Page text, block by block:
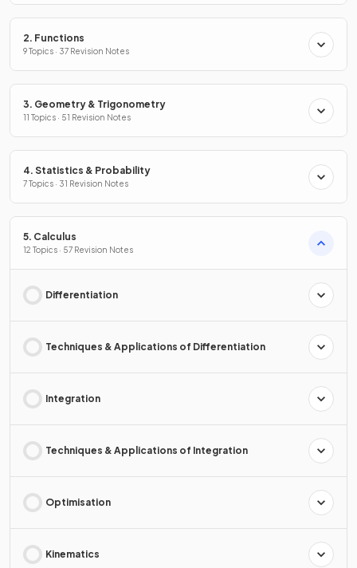
2. Functions
9 Topics · 37 Revision Notes
3. Geometry & Trigonometry
11 Topics · 51 Revision Notes
4. Statistics & Probability
7 Topics · 31 Revision Notes
5. Calculus
12 Topics · 57 Revision Notes
Differentiation
Techniques & Applications of Differentiation
Integration
Techniques & Applications of Integration
Optimisation
Kinematics